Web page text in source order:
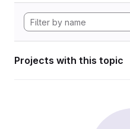
Projects with this topic